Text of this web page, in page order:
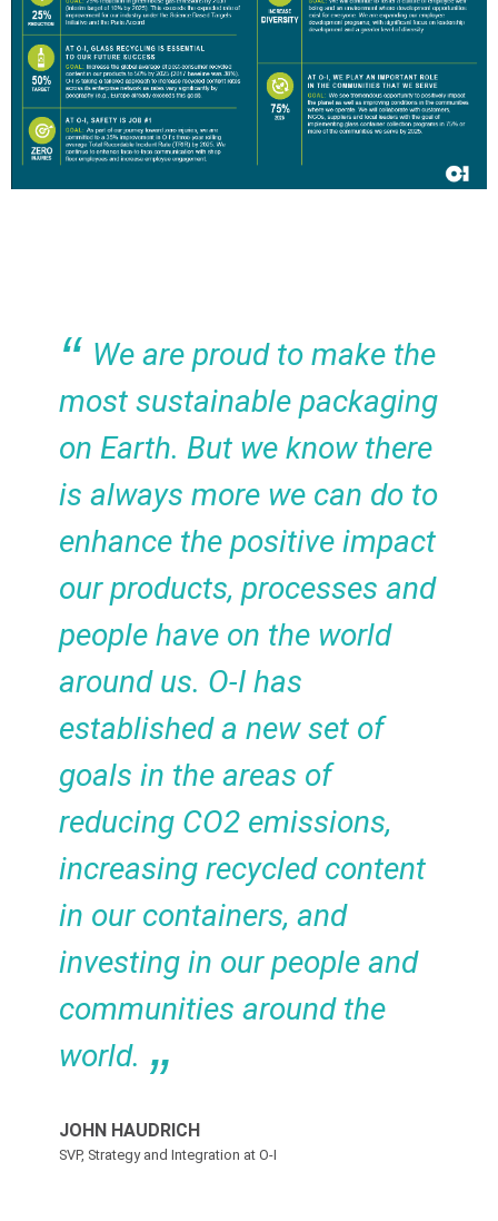
We are proud to make the
most sustainable packaging
on Earth. But we know there
is always more we can do to
enhance the positive impact
our products, processes and
people have on the world
around us. O-I has
established a new set of
goals in the areas of
reducing CO2 emissions,
increasing recycled content
in our containers, and
investing in our people and
communities around the
world.
JOHN HAUDRICH
SVP, Strategy and Integration at O-I